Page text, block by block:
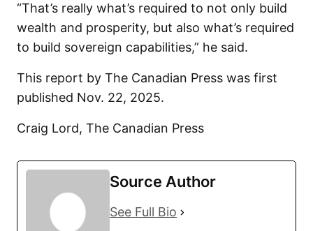
“That’s really what’s required to not only build
wealth and prosperity, but also what’s required
to build sovereign capabilities,” he said.
This report by The Canadian Press was first
published Nov. 22, 2025.
Craig Lord, The Canadian Press
Source Author
See Full Bio